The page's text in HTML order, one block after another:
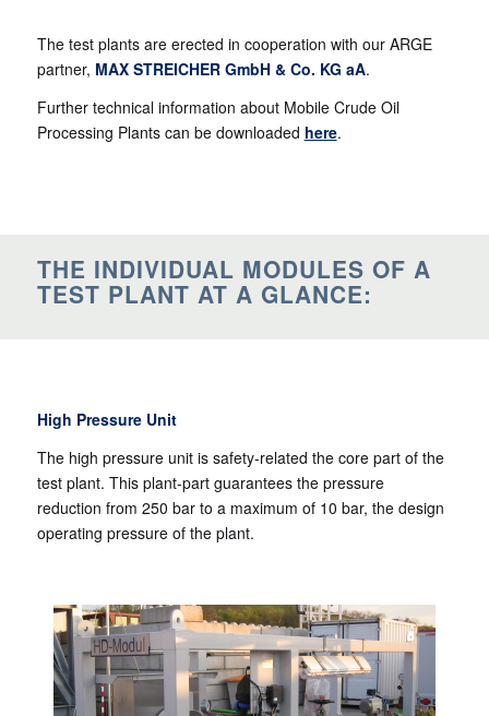
The test plants are erected in cooperation with our ARGE
partner, MAX STREICHER GmbH & Co. KG aA.
Further technical information about Mobile Crude Oil
Processing Plants can be downloaded here.
THE INDIVIDUAL MODULES OF A
TEST PLANT AT A GLANCE:
High Pressure Unit
The high pressure unit is safety-related the core part of the
test plant. This plant-part guarantees the pressure
reduction from 250 bar to a maximum of 10 bar, the design
operating pressure of the plant.